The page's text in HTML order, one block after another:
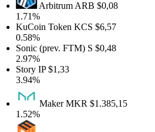
ArbitrumARB$0,08
TokenKCS$6,57
(prev. FTM)S$0,48
IP$1,33
MakerMKR$1.385,15